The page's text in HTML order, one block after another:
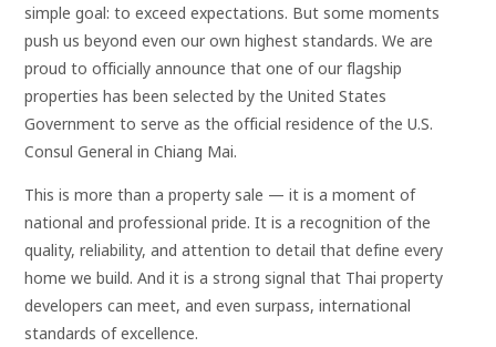
simple goal: to exceed expectations. But some moments
push us beyond even our own highest standards. We are
proud to officially announce that one of our flagship
properties has been selected by the United States
Government to serve as the official residence of the U.S.
Consul General in Chiang Mai.
This is more than a property sale — it is a moment of
national and professional pride. It is a recognition of the
quality, reliability, and attention to detail that define every
home we build. And it is a strong signal that Thai property
developers can meet, and even surpass, international
standards of excellence.